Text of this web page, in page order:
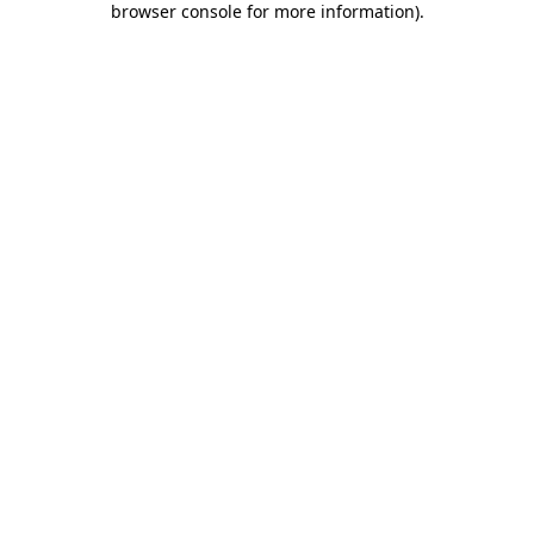
browser console for more information).